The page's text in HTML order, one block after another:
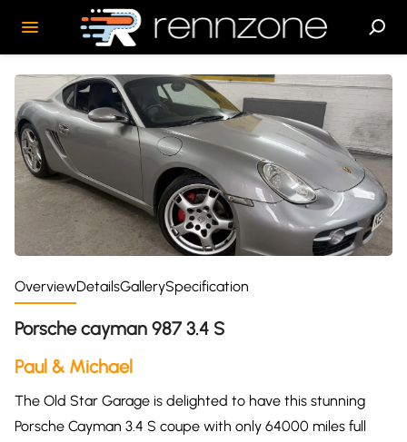
OverviewDetailsGallerySpecification
Porsche cayman 987 3.4 S
Paul & Michael
The Old Star Garage is delighted to have this stunning
Porsche Cayman 3.4 S coupe with only 64000 miles full